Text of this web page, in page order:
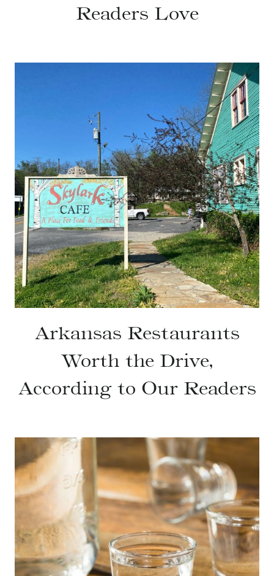
Readers Love
Arkansas Restaurants
Worth the Drive,
According to Our Readers